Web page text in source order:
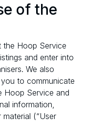
of the
the Hoop Service
and enter into
We also
to communicate
Hoop Service and
information,
(“User